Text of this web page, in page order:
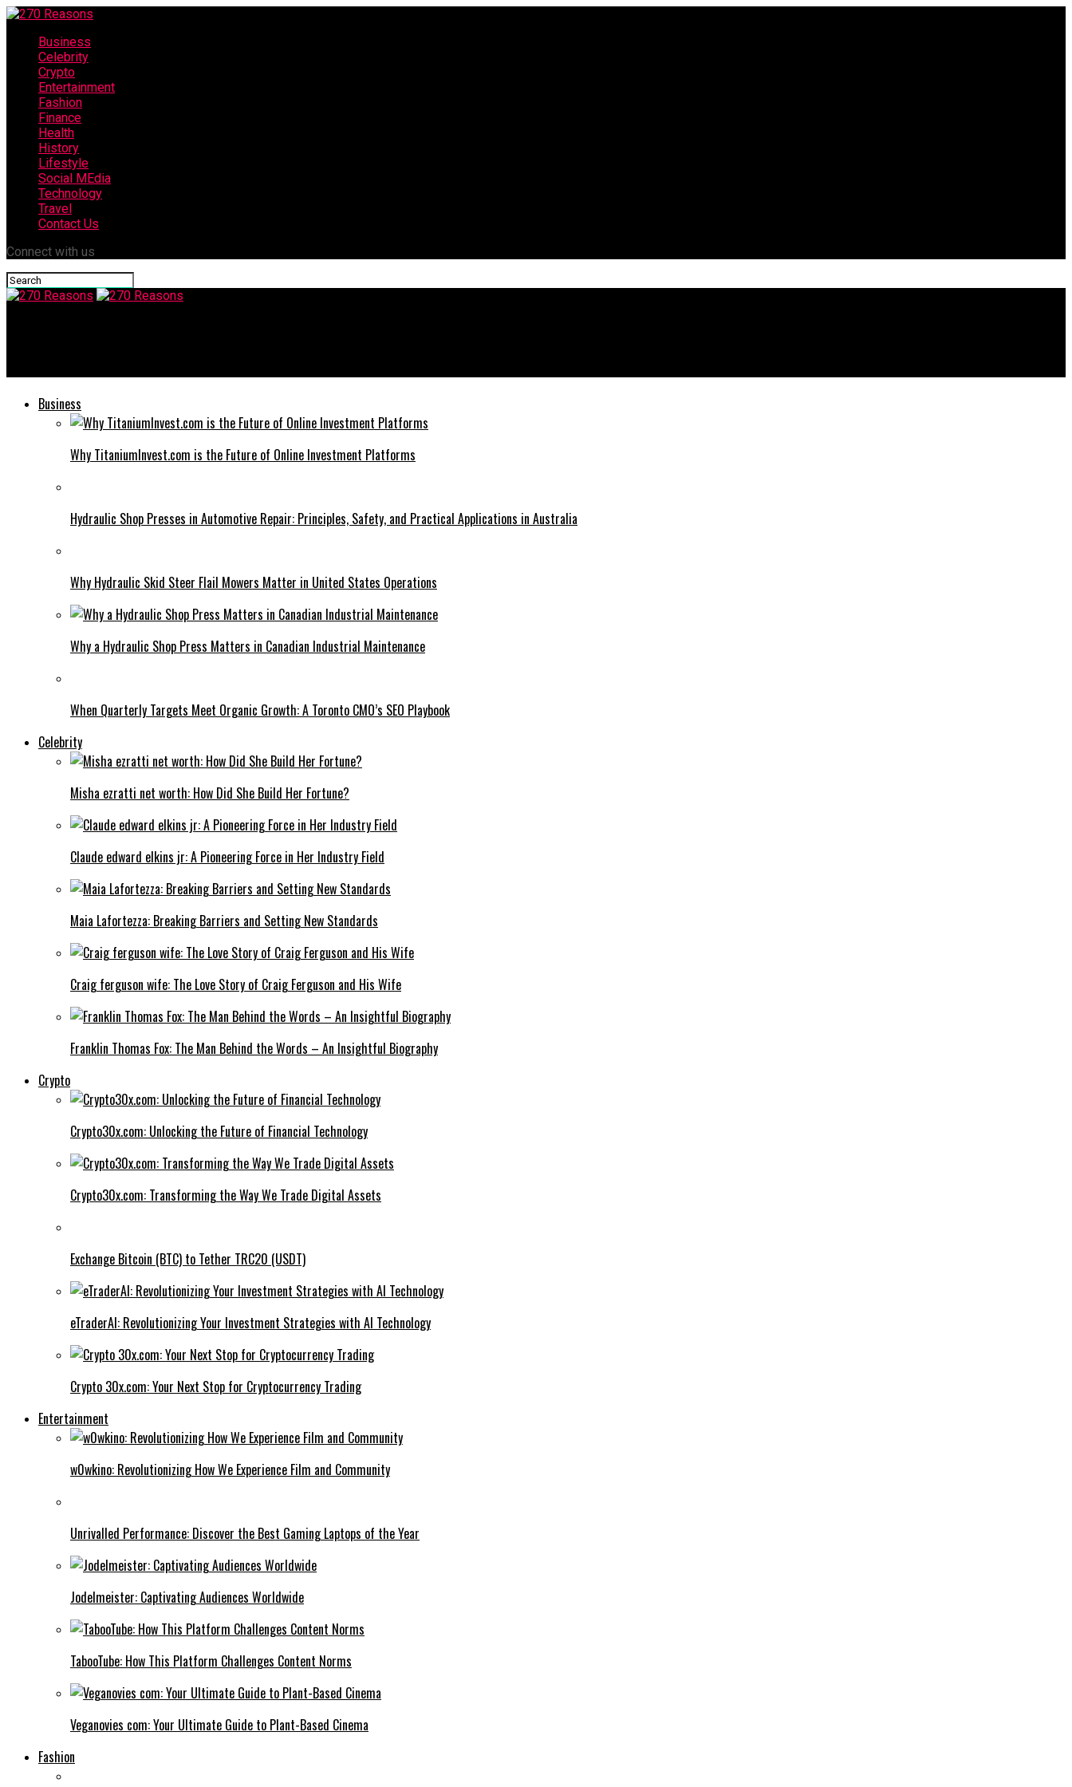
Business
Celebrity
Crypto
Entertainment
Fashion
Finance
Health
History
Lifestyle
Social MEdia
Technology
Travel
Contact Us
Connect with us
Business
Why TitaniumInvest.com is the Future of Online Investment Platforms
Hydraulic Shop Presses in Automotive Repair: Principles, Safety, and Practical Applications in Australia
Why Hydraulic Skid Steer Flail Mowers Matter in United States Operations
Why a Hydraulic Shop Press Matters in Canadian Industrial Maintenance
When Quarterly Targets Meet Organic Growth: A Toronto CMO’s SEO Playbook
Celebrity
Misha ezratti net worth: How Did She Build Her Fortune?
Claude edward elkins jr: A Pioneering Force in Her Industry Field
Maia Lafortezza: Breaking Barriers and Setting New Standards
Craig ferguson wife: The Love Story of Craig Ferguson and His Wife
Franklin Thomas Fox: The Man Behind the Words – An Insightful Biography
Crypto
Crypto30x.com: Unlocking the Future of Financial Technology
Crypto30x.com: Transforming the Way We Trade Digital Assets
Exchange Bitcoin (BTC) to Tether TRC20 (USDT)
eTraderAI: Revolutionizing Your Investment Strategies with AI Technology
Crypto 30x.com: Your Next Stop for Cryptocurrency Trading
Entertainment
w0wkino: Revolutionizing How We Experience Film and Community
Unrivalled Performance: Discover the Best Gaming Laptops of the Year
Jodelmeister: Captivating Audiences Worldwide
TabooTube: How This Platform Challenges Content Norms
Veganovies com: Your Ultimate Guide to Plant-Based Cinema
Fashion